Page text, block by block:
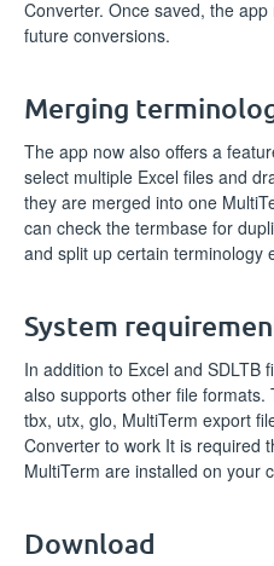
Converter. Once saved, the
future conversions.
Merging
The app now also offers a
select multiple Excel files and
they are merged into one
can check the termbase for
and split up certain terminology
System
In addition to Excel and SDLTB
also supports other file formats.
tbx, utx, glo, MultiTerm export
Converter to work It is required
MultiTerm are installed on your
Download